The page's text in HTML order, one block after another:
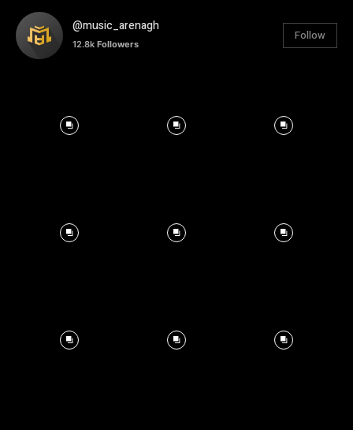
@music_arenagh
12.8k Followers
Follow